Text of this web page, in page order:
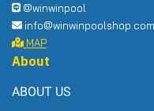
@winwinpool
info@winwinpoolshop.com
MAP
About
ABOUT US